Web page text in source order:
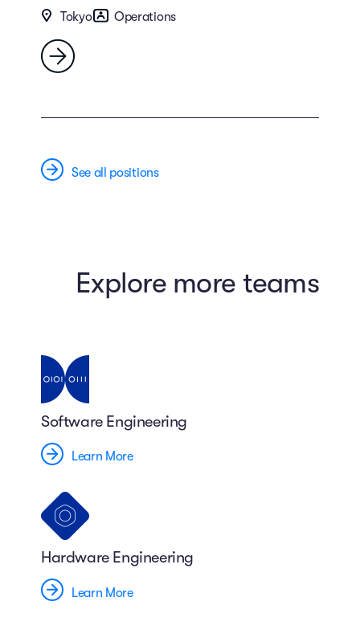
Tokyo Operations
See all positions
Explore more teams
Software Engineering
Learn More
Hardware Engineering
Learn More